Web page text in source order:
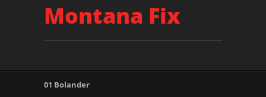
Montana Fix
01 Bolander